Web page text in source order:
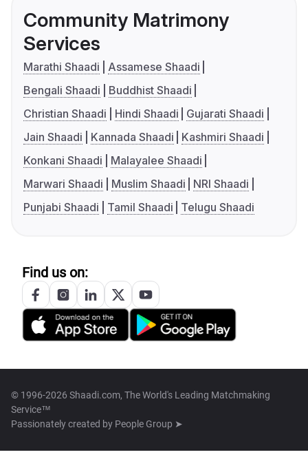
Community Matrimony
Services
Marathi Shaadi
Assamese Shaadi
Bengali Shaadi
Buddhist Shaadi
Christian Shaadi
Hindi Shaadi
Gujarati Shaadi
Jain Shaadi
Kannada Shaadi
Kashmiri Shaadi
Konkani Shaadi
Malayalee Shaadi
Marwari Shaadi
Muslim Shaadi
NRI Shaadi
Punjabi Shaadi
Tamil Shaadi Telugu Shaadi
Find us on:
© 1996-2026 Shaadi.com, The World's Leading Matchmaking
Service™
Passionately created by People Group ➤